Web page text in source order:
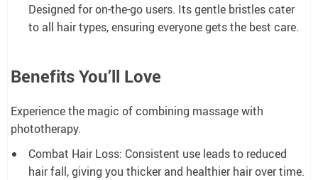
Designed for on-the-go users. Its gentle bristles cater
to all hair types, ensuring everyone gets the best care.
Benefits You’ll Love
Experience the magic of combining massage with
phototherapy.
Combat Hair Loss: Consistent use leads to reduced
hair fall, giving you thicker and healthier hair over time.